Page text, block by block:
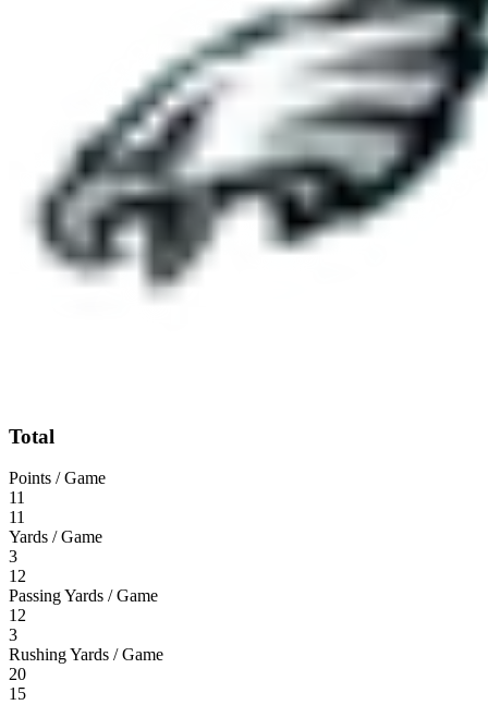
Total
Points / Game
11
11
Yards / Game
3
12
Passing Yards / Game
12
3
Rushing Yards / Game
20
15